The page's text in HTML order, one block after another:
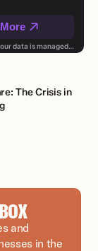
and
in the